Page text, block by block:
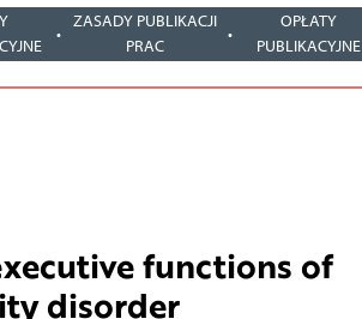
ZASADY PUBLIKACJI
PRAC
OPŁATY
PUBLIKACYJNE
functions of
disorder